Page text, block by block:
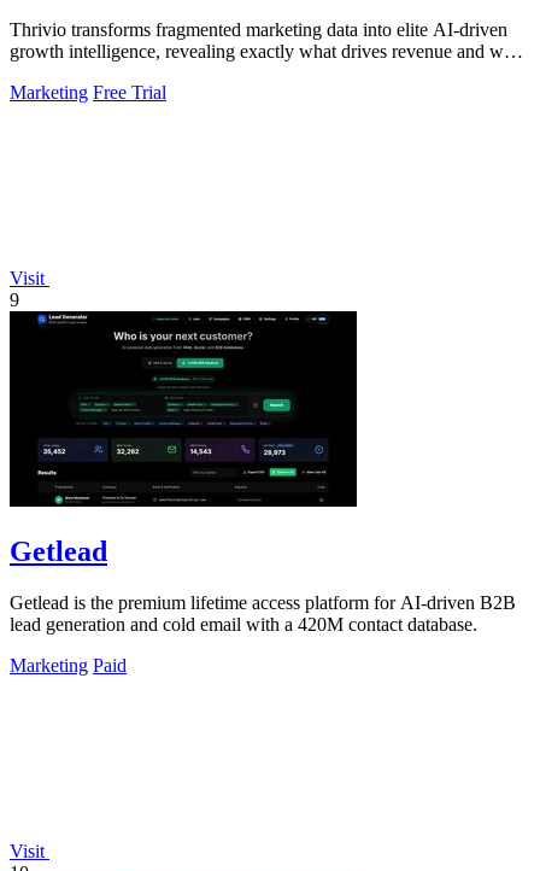
Thrivio transforms fragmented marketing data into elite AI-driven
growth intelligence, revealing exactly what drives revenue and what
Marketing Free Trial
Visit
9
Getlead
Getlead is the premium lifetime access platform for AI-driven B2B
lead generation and cold email with a 420M contact database.
Marketing Paid
Visit